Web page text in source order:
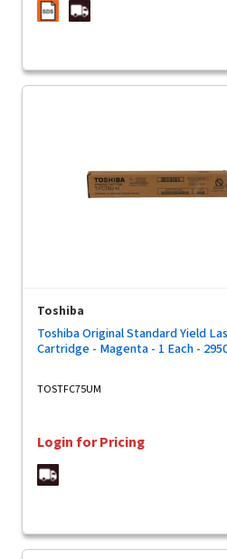
Toshiba
Toshiba Original Standard Yield
Cartridge - Magenta - 1 Each -
TOSTFC75UM
Login for Pricing